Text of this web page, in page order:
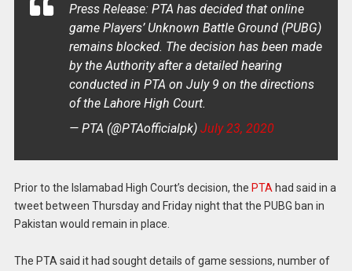
Press Release: PTA has decided that online
game Players’ Unknown Battle Ground (PUBG)
remains blocked. The decision has been made
by the Authority after a detailed hearing
conducted in PTA on July 9 on the directions
of the Lahore High Court.
— PTA (@PTAofficialpk) July 23, 2020
Prior to the Islamabad High Court’s decision, the PTA had said in a
tweet between Thursday and Friday night that the PUBG ban in
Pakistan would remain in place.
The PTA said it had sought details of game sessions, number of